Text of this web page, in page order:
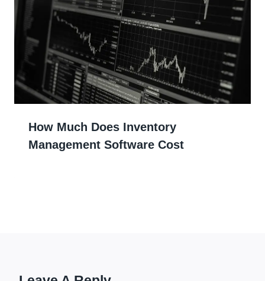
How Much Does Inventory
Management Software Cost